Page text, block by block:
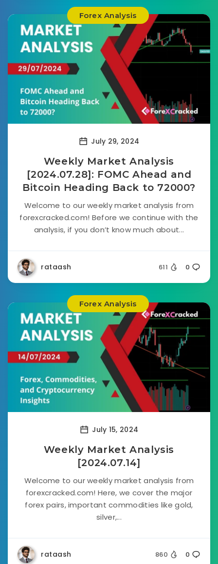
Forex Analysis
July 29, 2024
Weekly Market Analysis
[2024.07.28]: FOMC Ahead and
Bitcoin Heading Back to 72000?
Welcome to our weekly market analysis from
forexcracked.com! Before we continue with the
analysis, if you don’t know much about...
rataash 611 0
Forex Analysis
July 15, 2024
Weekly Market Analysis
[2024.07.14]
Welcome to our weekly market analysis from
forexcracked.com! Here, we cover the major
forex pairs, important commodities like gold,
silver,...
rataash 860 0